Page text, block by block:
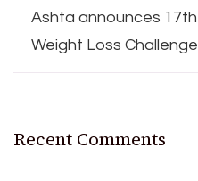
Ashta announces
Weight Loss Challenge
Recent Comments